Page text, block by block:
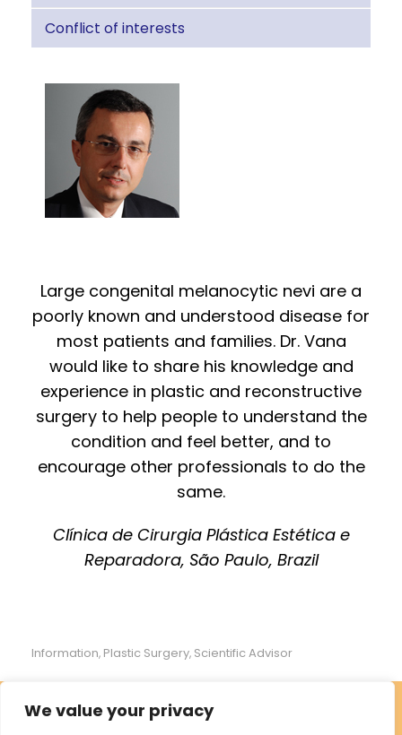
We value your privacy
Conflict of interests
Large congenital melanocytic nevi are a
poorly known and understood disease for
most patients and families. Dr. Vana
would like to share his knowledge and
experience in plastic and reconstructive
surgery to help people to understand the
condition and feel better, and to
encourage other professionals to do the
same.
Clínica de Cirurgia Plástica Estética e
Reparadora, São Paulo, Brazil
Information, Plastic Surgery, Scientific Advisor